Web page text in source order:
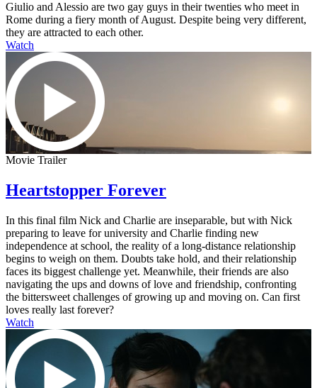
Giulio and Alessio are two gay guys in their twenties who meet in
Rome during a fiery month of August. Despite being very different,
they are attracted to each other.
Watch
Movie Trailer
Heartstopper Forever
In this final film Nick and Charlie are inseparable, but with Nick
preparing to leave for university and Charlie finding new
independence at school, the reality of a long-distance relationship
begins to weigh on them. Doubts take hold, and their relationship
faces its biggest challenge yet. Meanwhile, their friends are also
navigating the ups and downs of love and friendship, confronting
the bittersweet challenges of growing up and moving on. Can first
loves really last forever?
Watch